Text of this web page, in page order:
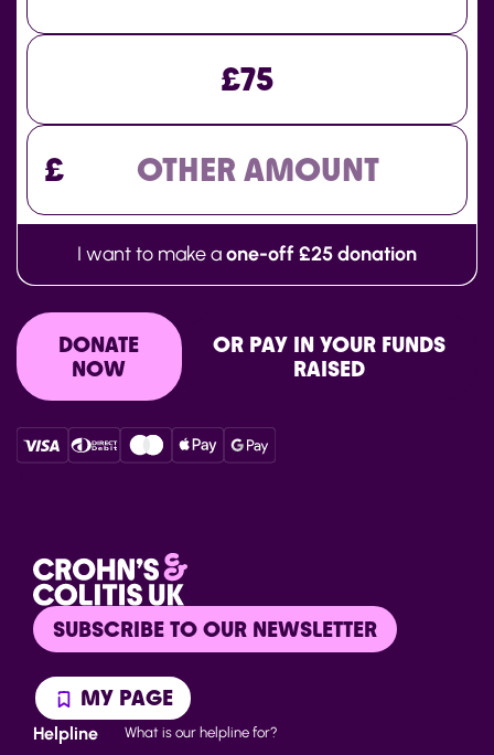
£75
£
I want to make aone-off £25 donation
DONATE
NOW
OR PAY IN YOUR FUNDS
RAISED
SUBSCRIBE TO OUR NEWSLETTER
MY PAGE
Helpline What is our helpline for?